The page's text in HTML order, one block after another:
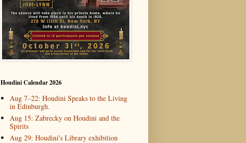
Houdini Calendar 2026
Aug 7–22: Houdini Speaks to the Living
in Edinburgh.
Aug 15: Zabrecky on Houdini and the
Spirits
Aug 29: Houdini's Library exhibition